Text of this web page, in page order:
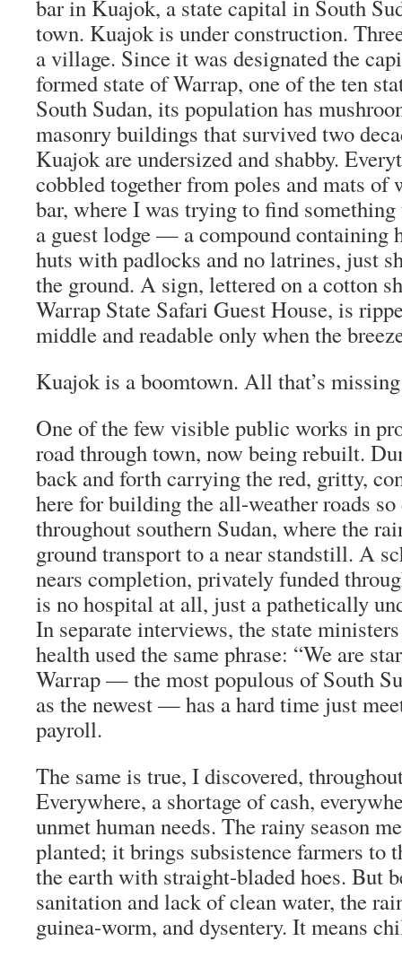
bar in Kuajok, a state capital in South
town. Kuajok is under construction.
a village. Since it was designated the
formed state of Warrap, one of the ten
South Sudan, its population has
masonry buildings that survived two
Kuajok are undersized and shabby.
cobbled together from poles and mats of
bar, where I was trying to find
a guest lodge — a compound containing
huts with padlocks and no latrines, just
the ground. A sign, lettered on a cotton
Warrap State Safari Guest House, is
middle and readable only when the
Kuajok is a boomtown. All that’s
One of the few visible public works in
road through town, now being rebuilt.
back and forth carrying the red, gritty,
here for building the all-weather roads so
throughout southern Sudan, where the
ground transport to a near standstill. A
nears completion, privately funded
is no hospital at all, just a pathetically
In separate interviews, the state
health used the same phrase: “We are
Warrap — the most populous of South
as the newest — has a hard time just
payroll.
The same is true, I discovered,
Everywhere, a shortage of cash,
unmet human needs. The rainy season
planted; it brings subsistence farmers to
the earth with straight-bladed hoes. But
sanitation and lack of clean water, the
guinea-worm, and dysentery. It means